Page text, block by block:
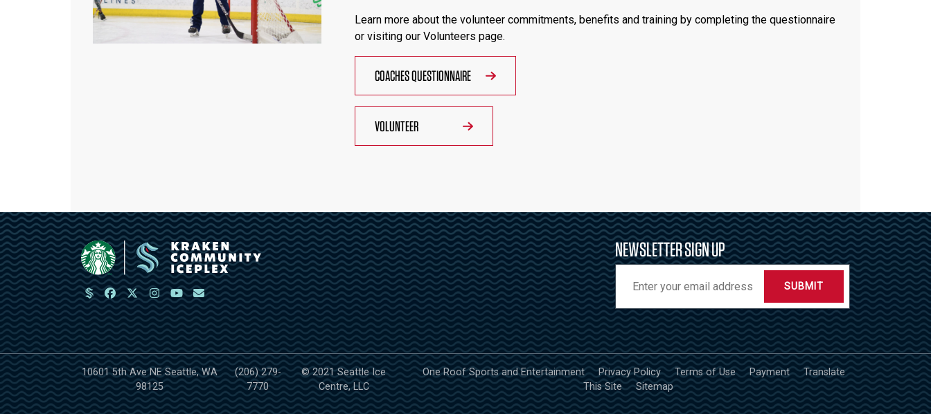
Learn more about the volunteer commitments, benefits and training by completing the questionnaire
or visiting our Volunteers page.
COACHES QUESTIONNAIRE
VOLUNTEER
NEWSLETTER SIGN UP
SUBMIT
10601 5th Ave NE Seattle, WA
98125
(206) 279-
7770
© 2021 Seattle Ice
Centre, LLC
One Roof Sports and Entertainment Privacy Policy Terms of Use Payment
Translate
This Site
Sitemap